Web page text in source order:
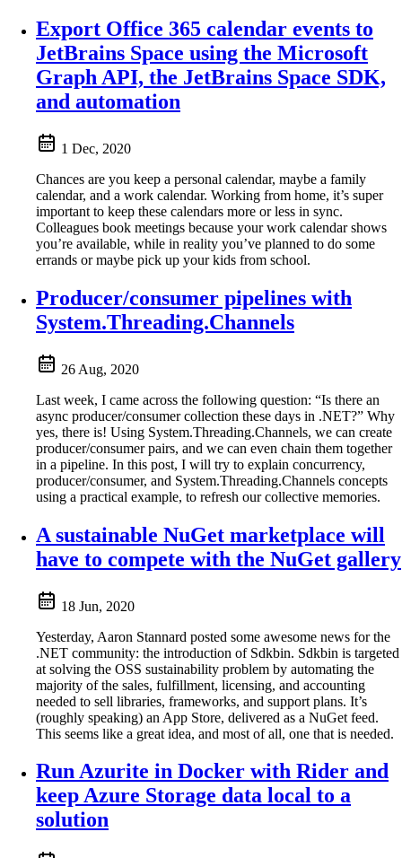
Export Office 365 calendar events to
JetBrains Space using the Microsoft
Graph API, the JetBrains Space SDK,
and automation
1 Dec, 2020
Chances are you keep a personal calendar, maybe a family
calendar, and a work calendar. Working from home, it’s super
important to keep these calendars more or less in sync.
Colleagues book meetings because your work calendar shows
you’re available, while in reality you’ve planned to do some
errands or maybe pick up your kids from school.
Producer/consumer pipelines with
System.Threading.Channels
26 Aug, 2020
Last week, I came across the following question: “Is there an
async producer/consumer collection these days in .NET?” Why
yes, there is! Using System.Threading.Channels, we can create
producer/consumer pairs, and we can even chain them together
in a pipeline. In this post, I will try to explain concurrency,
producer/consumer, and System.Threading.Channels concepts
using a practical example, to refresh our collective memories.
A sustainable NuGet marketplace will
have to compete with the NuGet gallery
18 Jun, 2020
Yesterday, Aaron Stannard posted some awesome news for the
.NET community: the introduction of Sdkbin. Sdkbin is targeted
at solving the OSS sustainability problem by automating the
majority of the sales, fulfillment, licensing, and accounting
needed to sell libraries, frameworks, and support plans. It’s
(roughly speaking) an App Store, delivered as a NuGet feed.
This seems like a great idea, and most of all, one that is needed.
Run Azurite in Docker with Rider and
keep Azure Storage data local to a
solution